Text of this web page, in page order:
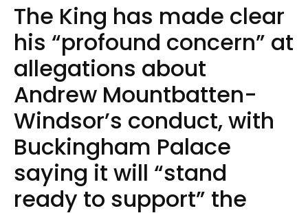
The King has made clear
his “profound concern” at
allegations about
Andrew Mountbatten-
Windsor’s conduct, with
Buckingham Palace
saying it will “stand
ready to support” the